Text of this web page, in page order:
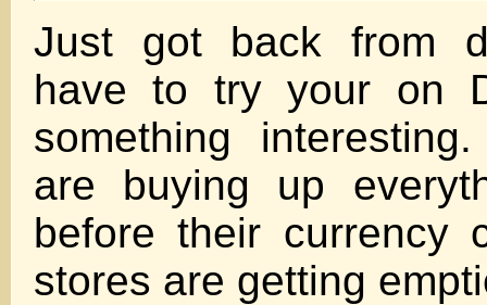
Just got back from
have to try your on
something
are buying up
before their currency
stores are getting